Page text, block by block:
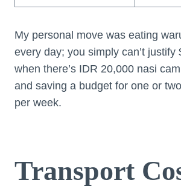
My personal move was eating
every day; you simply can’t justify
when there’s IDR 20,000 nasi
and saving a budget for one or
per week.
Transport